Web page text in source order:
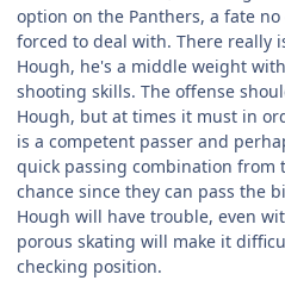
option on the Panthers, a fate
forced to deal with. There really
Hough, he's a middle weight
shooting skills. The offense
Hough, but at times it must in
is a competent passer and
quick passing combination from
chance since they can pass the
Hough will have trouble, even
porous skating will make it
checking position.